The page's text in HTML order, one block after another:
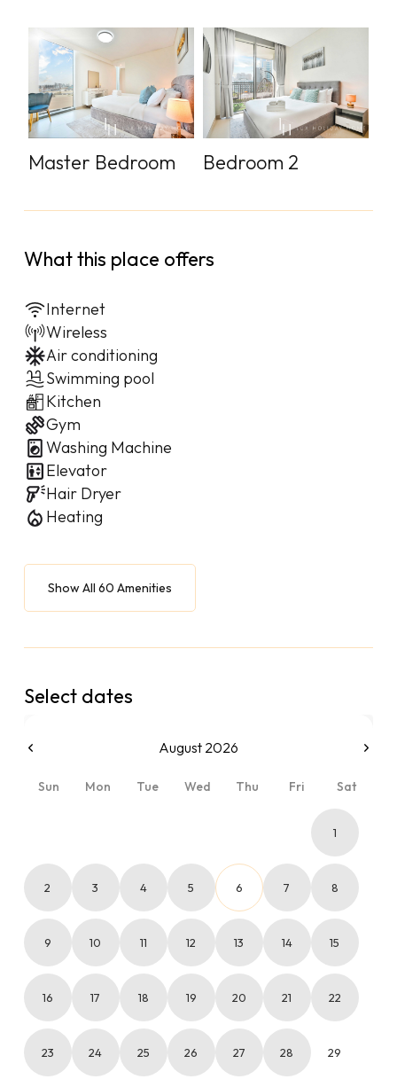
Master Bedroom Bedroom 2
What this place offers
Internet
Wireless
Air conditioning
Swimming pool
Kitchen
Gym
Washing Machine
Elevator
Hair Dryer
Heating
Show All 60 Amenities
Select dates
August 2026
Sun Mon Tue Wed Thu Fri Sat
1
2 3 4 5 6 7 8
9 10 11 12 13 14 15
16 17 18 19 20 21 22
23 24 25 26 27 28 29